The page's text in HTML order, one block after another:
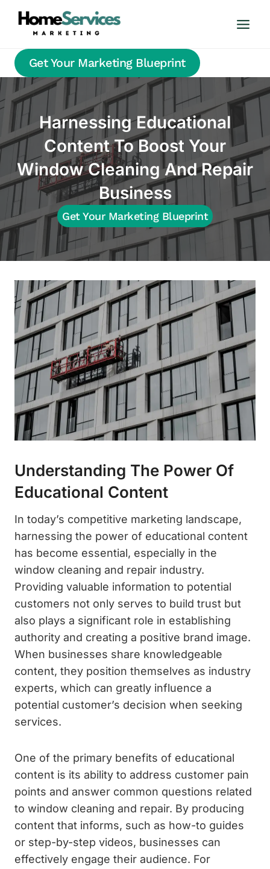
Get Your Marketing Blueprint
Harnessing Educational
Content To Boost Your
Window Cleaning And Repair
Business
Get Your Marketing Blueprint
Understanding The Power Of
Educational Content
In today’s competitive marketing landscape,
harnessing the power of educational content
has become essential, especially in the
window cleaning and repair industry.
Providing valuable information to potential
customers not only serves to build trust but
also plays a significant role in establishing
authority and creating a positive brand image.
When businesses share knowledgeable
content, they position themselves as industry
experts, which can greatly influence a
potential customer’s decision when seeking
services.
One of the primary benefits of educational
content is its ability to address customer pain
points and answer common questions related
to window cleaning and repair. By producing
content that informs, such as how-to guides
or step-by-step videos, businesses can
effectively engage their audience. For